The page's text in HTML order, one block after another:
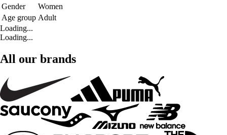
Gender
Women
Age group Adult
Loading...
Loading...
All our brands